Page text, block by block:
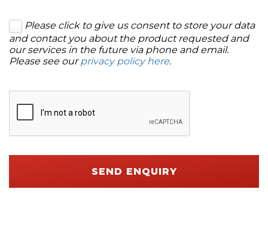
Please click to give us consent to store your data
and contact you about the product requested and
our services in the future via phone and email.
Please see ourprivacy policy here.
SEND ENQUIRY